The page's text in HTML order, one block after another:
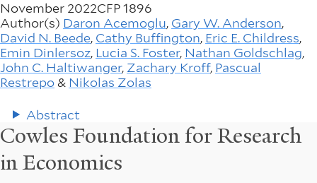
November 2022CFP 1896
Author(s) Daron Acemoglu, Gary W. Anderson,
David N. Beede, Cathy Buffington, Eric E. Childress,
Emin Dinlersoz, Lucia S. Foster, Nathan Goldschlag,
John C. Haltiwanger, Zachary Kroff, Pascual
Restrepo& Nikolas Zolas
Abstract
Cowles Foundation for Research
in Economics